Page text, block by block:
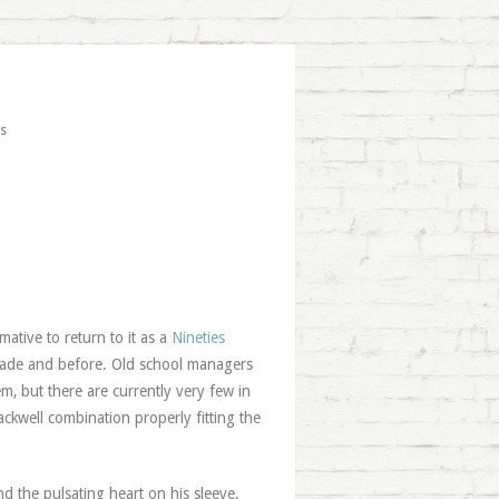
to return to it as a Nineties
and before. Old school managers
but there are currently very few in
combination properly fitting the
the pulsating heart on his sleeve,